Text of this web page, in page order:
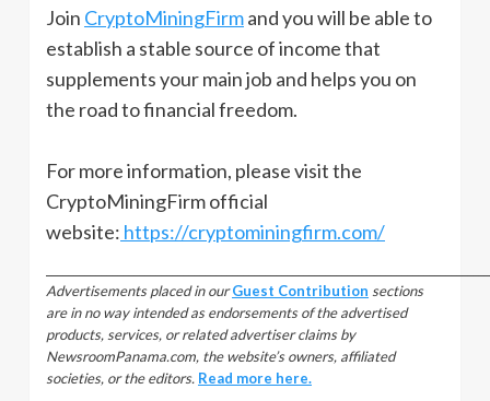
Join CryptoMiningFirmand you will be able to
establish a stable source of income that
supplements your main job and helps you on
the road to financial freedom.
For more information, please visit the
CryptoMiningFirm official
website: https://cryptominingfirm.com/
Advertisements placed in ourGuest Contribution sections
are in no way intended as endorsements of the advertised
products, services, or related advertiser claims by
NewsroomPanama.com, the website’s owners, affiliated
societies, or the editors. Read more here.